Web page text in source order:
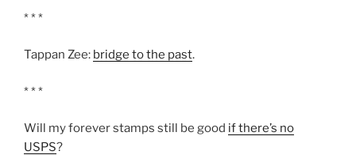
* * *
Tappan Zee: bridge to the past.
* * *
Will my forever stamps still be good if there’s no
USPS?